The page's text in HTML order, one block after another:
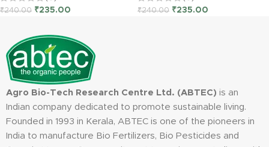
₹240.00 ₹235.00 ₹240.00 ₹235.00
Agro Bio-Tech Research Centre Ltd. (ABTEC) is an
Indian company dedicated to promote sustainable living.
Founded in 1993 in Kerala, ABTEC is one of the pioneers in
India to manufacture Bio Fertilizers, Bio Pesticides and